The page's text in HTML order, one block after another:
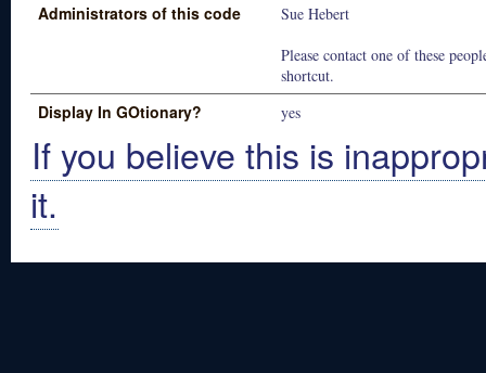
Administrators of this code
Sue Hebert
Please contact one of these
shortcut.
Display In GOtionary? yes
If you believe this is
it.